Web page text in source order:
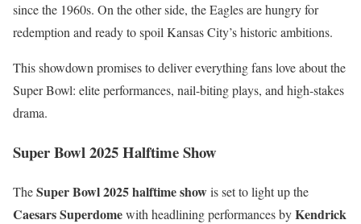
since the 1960s. On the other side, the Eagles are hungry for
redemption and ready to spoil Kansas City’s historic ambitions.
This showdown promises to deliver everything fans love about the
Super Bowl: elite performances, nail-biting plays, and high-stakes
drama.
Super Bowl 2025 Halftime Show
TheSuper Bowl 2025 halftime showis set to light up the
Caesars Superdomewith headlining performances byKendrick